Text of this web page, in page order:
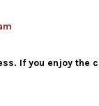
If you enjoy the